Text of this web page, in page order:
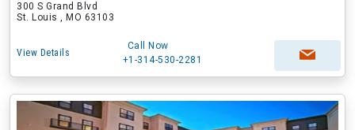
300 S Grand Blvd
St. Louis , MO 63103
View Details
Call Now
+1-314-530-2281